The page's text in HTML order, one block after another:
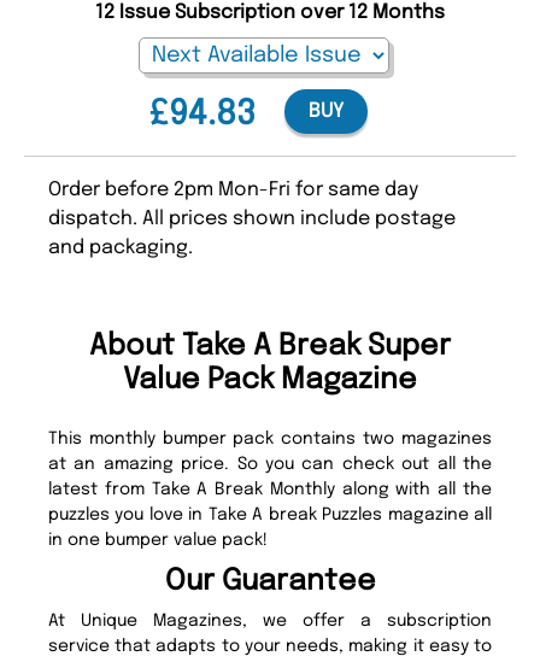
£94.83
12 Issue Subscription over 12 Months
BUY
Order before 2pm Mon-Fri for same day
dispatch. All prices shown include postage
and packaging.
About Take A Break Super
Value Pack Magazine
This monthly bumper pack contains two magazines
at an amazing price. So you can check out all the
latest from Take A Break Monthly along with all the
puzzles you love in Take A break Puzzles magazine all
in one bumper value pack!
Our Guarantee
At Unique Magazines, we offer a subscription
service that adapts to your needs, making it easy to